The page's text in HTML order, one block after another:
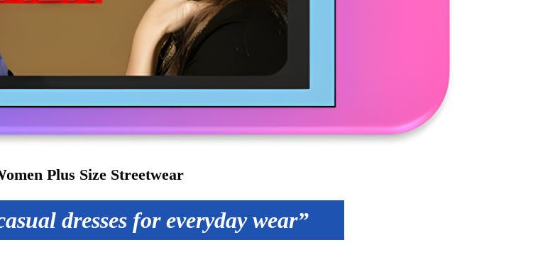
Plus Size Streetwear
dresses for everyday wear”